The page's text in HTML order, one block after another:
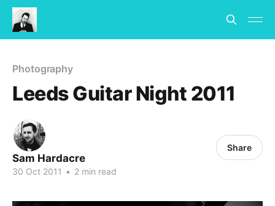
Photography
Leeds Guitar Night 2011
Sam Hardacre
30 Oct 2011 • 2 min read
Share